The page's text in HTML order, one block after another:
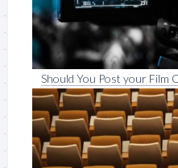
Should You Post your Film